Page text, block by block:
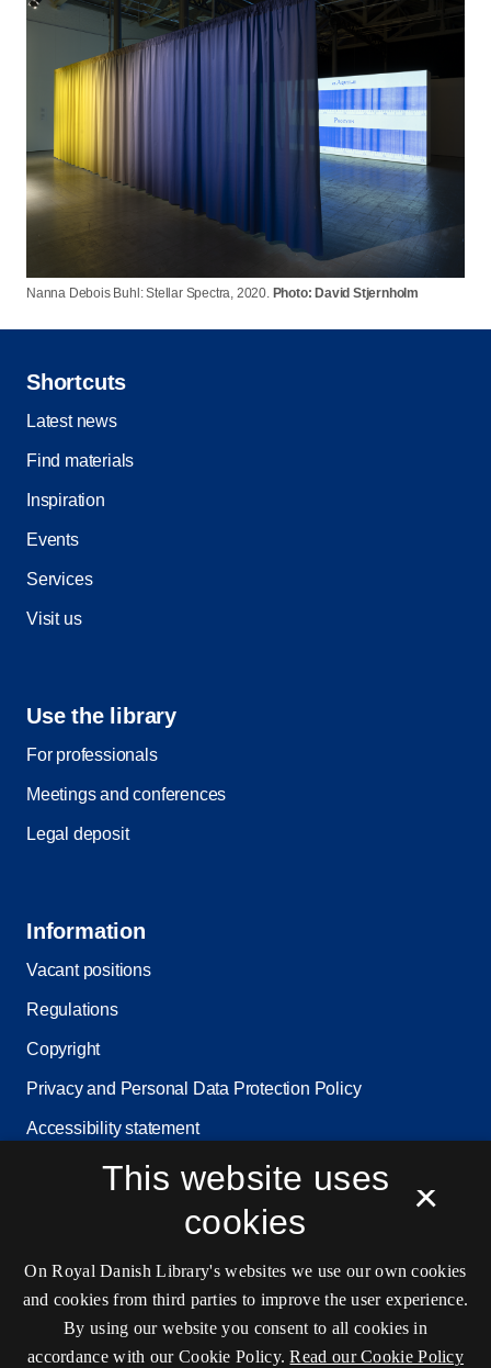
Nanna Debois Buhl: Stellar Spectra, 2020. Photo: David Stjernholm
Shortcuts
Latest news
Find materials
Inspiration
Events
Services
Visit us
Use the library
For professionals
Meetings and conferences
Legal deposit
Information
Vacant positions
Regulations
Copyright
Privacy and Personal Data Protection Policy
Accessibility statement
Service status
Contact information
×
This website uses
cookies
On Royal Danish Library's websites we use our own cookies
and cookies from third parties to improve the user experience.
By using our website you consent to all cookies in
accordance with our Cookie Policy. Read our Cookie Policy